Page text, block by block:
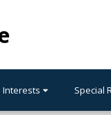
Interests Special